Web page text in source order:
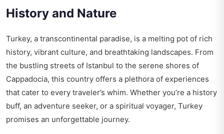
History and Nature
Turkey, a transcontinental paradise, is a melting pot of rich
history, vibrant culture, and breathtaking landscapes. From
the bustling streets of Istanbul to the serene shores of
Cappadocia, this country offers a plethora of experiences
that cater to every traveler’s whim. Whether you’re a history
buff, an adventure seeker, or a spiritual voyager, Turkey
promises an unforgettable journey.